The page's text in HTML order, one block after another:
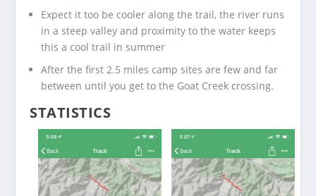
Expect it too be cooler along the trail, the river runs
in a steep valley and proximity to the water keeps
this a cool trail in summer
After the first 2.5 miles camp sites are few and far
between until you get to the Goat Creek crossing.
STATISTICS